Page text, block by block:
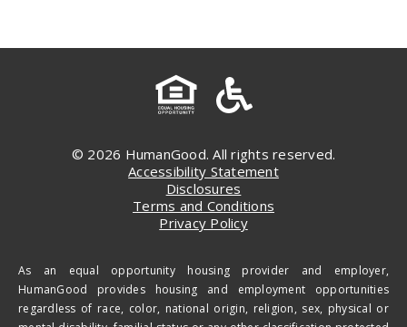
© 2026 HumanGood. All rights reserved.
Accessibility Statement
Disclosures
Terms and Conditions
Privacy Policy
As an equal opportunity housing provider and employer,
HumanGood provides housing and employment opportunities
regardless of race, color, national origin, religion, sex, physical or